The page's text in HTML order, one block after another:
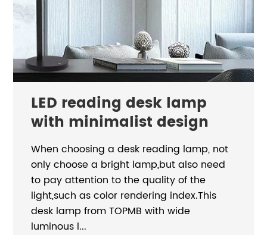
LED reading desk lamp
with minimalist design
When choosing a desk reading lamp, not
only choose a bright lamp,but also need
to pay attention to the quality of the
light,such as color rendering index.This
desk lamp from TOPMB with wide
luminous l...